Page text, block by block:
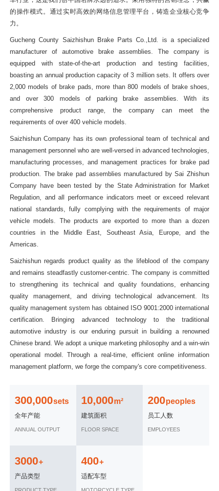
的操作模式。通过实时高效的网络信息管理平台，铸造企业核心竞争
力。
Gucheng County Saizhishun Brake Parts Co.,Ltd. is a specialized
manufacturer of automotive brake assemblies. The company is
equipped with state-of-the-art production and testing facilities,
boasting an annual production capacity of 3 million sets. It offers over
2,000 models of brake pads, more than 800 models of brake shoes,
and over 300 models of parking brake assemblies. With its
comprehensive product range, the company can meet the
requirements of over 400 vehicle models.
Saizhishun Company has its own professional team of technical and
management personnel who are well-versed in advanced technologies,
manufacturing processes, and management practices for brake pad
production. The brake pad assemblies manufactured by Sai Zhishun
Company have been tested by the State Administration for Market
Regulation, and all performance indicators meet or exceed relevant
national standards, fully complying with the requirements of major
vehicle models. The products are exported to more than a dozen
countries in the Middle East, Southeast Asia, Europe, and the
Americas.
Saizhishun regards product quality as the lifeblood of the company
and remains steadfastly customer-centric. The company is committed
to strengthening its technical and quality foundations, enhancing
quality management, and driving technological advancement. Its
quality management system has obtained ISO 9001:2000 international
certification. Bringing advanced technology to the traditional
automotive industry is our enduring pursuit in building a renowned
Chinese brand. We adopt a unique marketing philosophy and a win-win
operational model. Through a real-time, efficient online information
management platform, we forge the company's core competitiveness.
300,000sets
全年产能
ANNUAL OUTPUT
10,000m²
建筑面积
FLOOR SPACE
200peoples
员工人数
EMPLOYEES
3000+
产品类型
400+
适配车型